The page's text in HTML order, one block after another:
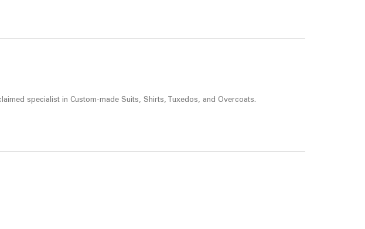
specialist in Custom-made Suits, Shirts, Tuxedos, and Overcoats.